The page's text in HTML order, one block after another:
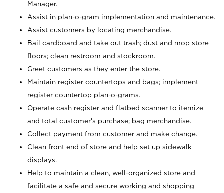
Manager.
Assist in plan-o-gram implementation and maintenance.
Assist customers by locating merchandise.
Bail cardboard and take out trash; dust and mop store
floors; clean restroom and stockroom.
Greet customers as they enter the store.
Maintain register countertops and bags; implement
register countertop plan-o-grams.
Operate cash register and flatbed scanner to itemize
and total customer's purchase; bag merchandise.
Collect payment from customer and make change.
Clean front end of store and help set up sidewalk
displays.
Help to maintain a clean, well-organized store and
facilitate a safe and secure working and shopping